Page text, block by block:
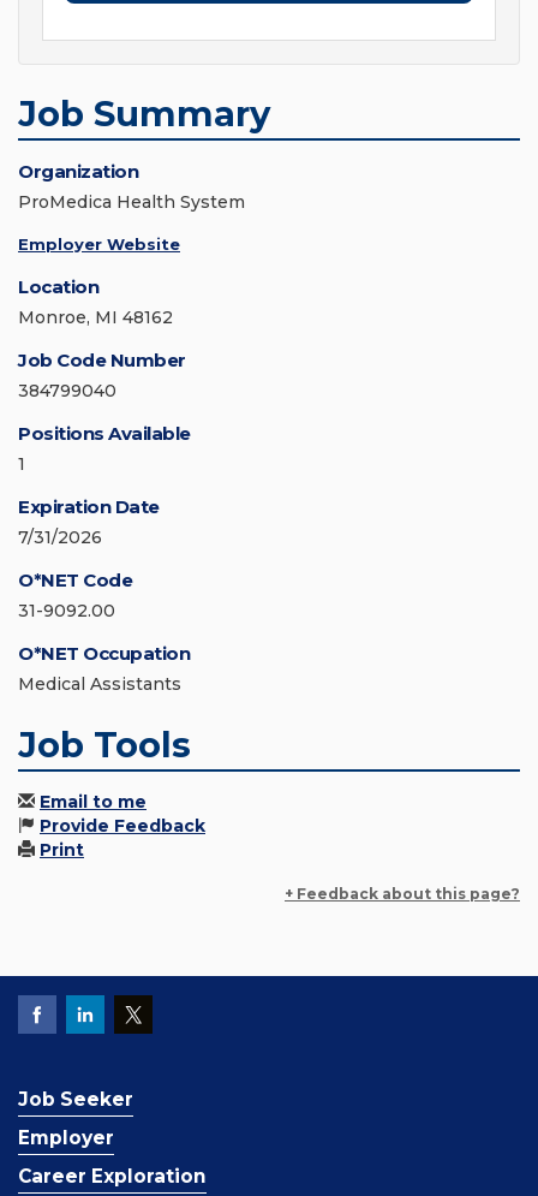
Job Summary
Organization
ProMedica Health System
Employer Website
Location
Monroe, MI 48162
Job Code Number
384799040
Positions Available
1
Expiration Date
7/31/2026
O*NET Code
31-9092.00
O*NET Occupation
Medical Assistants
Job Tools
Email to me
Provide Feedback
Print
+ Feedback about this page?
Job Seeker
Employer
Career Exploration